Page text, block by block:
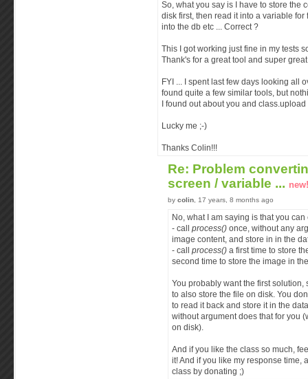
So, what you say is I have to store the
disk first, then read it into a variable
into the db etc ... Correct ?
This I got working just fine in my tests
Thank's for a great tool and super
FYI ... I spent last few days looking all
found quite a few similar tools, but
I found out about you and class.upload
Lucky me ;-)
Thanks Colin!!!
Re: Problem
screen / variable ... new!
by colin , 17 years, 8 months ago
No, what I am saying is that you can
- call process() once, without any
image content, and store in in the
- call process() a first time to store
second time to store the image in
You probably want the first solution,
to also store the file on disk. You
to read it back and store it in the
without argument does that for you
on disk).
And if you like the class so much,
it! And if you like my response time,
class by donating ;)